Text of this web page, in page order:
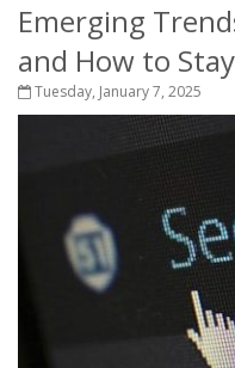
Emerging
and How to
Tuesday, January 7, 2025